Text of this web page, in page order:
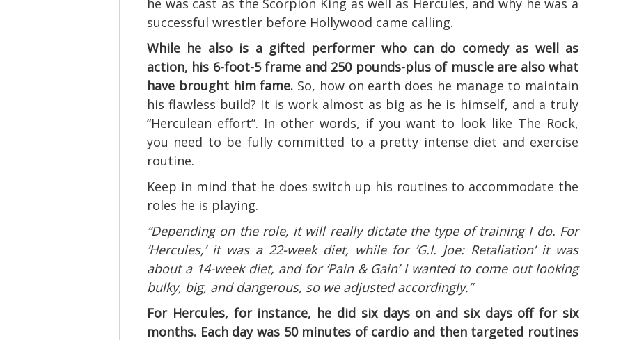
he was cast as the Scorpion King as well as Hercules, and why he was a
successful wrestler before Hollywood came calling.
While he also is a gifted performer who can do comedy as well as
action, his 6-foot-5 frame and 250 pounds-plus of muscle are also what
have brought him fame. So, how on earth does he manage to maintain
his flawless build? It is work almost as big as he is himself, and a truly
“Herculean effort”. In other words, if you want to look like The Rock,
you need to be fully committed to a pretty intense diet and exercise
routine.
Keep in mind that he does switch up his routines to accommodate the
roles he is playing.
“Depending on the role, it will really dictate the type of training I do. For
‘Hercules,’ it was a 22-week diet, while for ‘G.I. Joe: Retaliation’ it was
about a 14-week diet, and for ‘Pain & Gain’ I wanted to come out looking
bulky, big, and dangerous, so we adjusted accordingly.”
For Hercules, for instance, he did six days on and six days off for six
months. Each day was 50 minutes of cardio and then targeted routines